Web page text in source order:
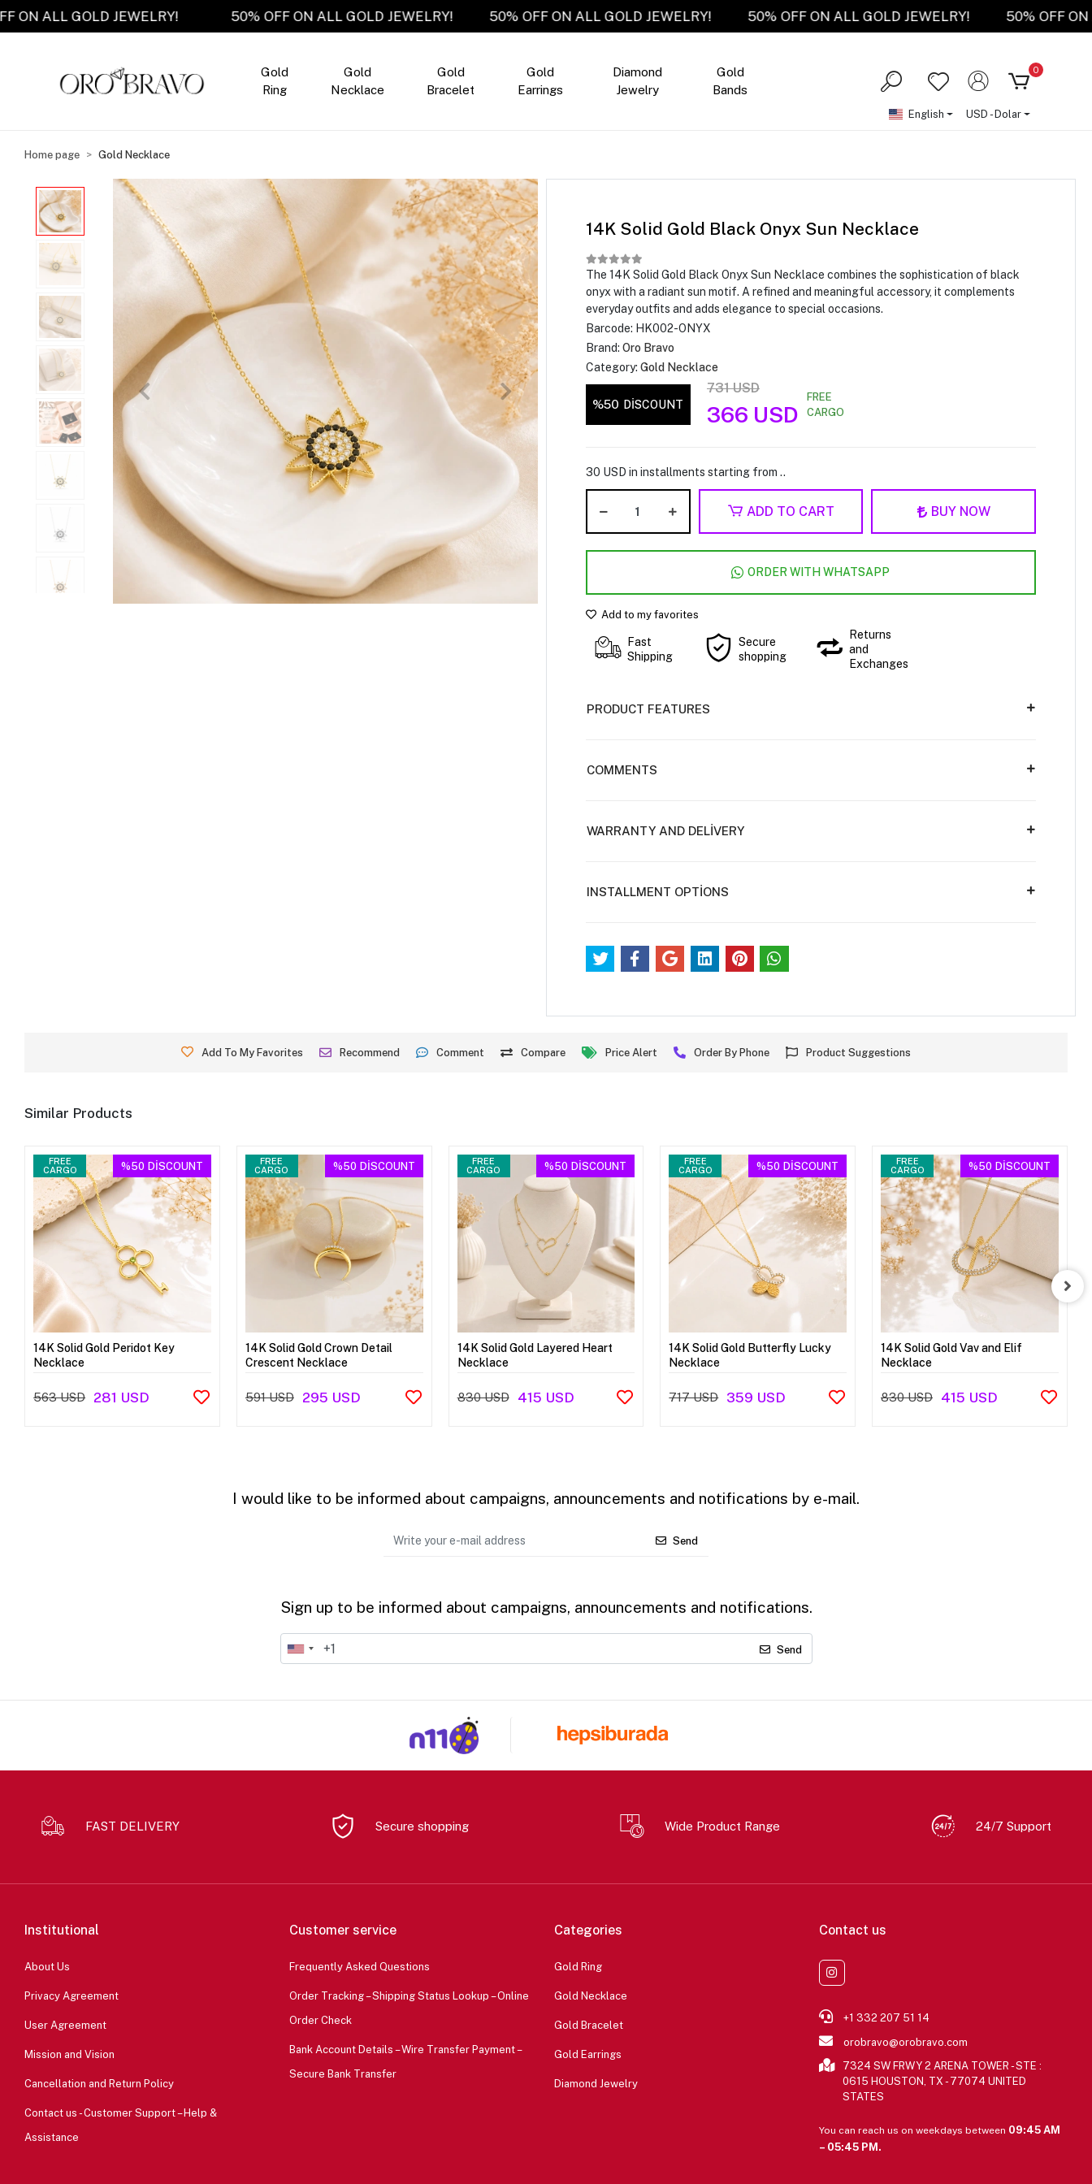
OFF ON ALL GOLD JEWELRY! 50% OFF ON ALL GOLD JEWELRY! 50% OFF ON ALL GOLD JEWELRY! 50% OFF ON ALL GOLD JEWELRY! 50%
Gold
Ring
Gold
Necklace
Gold
Bracelet
Gold
Earrings
Diamond
Jewelry
Gold
Bands
0
English USD - Dolar
Home page Gold Necklace
14K Solid Gold Black Onyx Sun Necklace
The 14K Solid Gold Black Onyx Sun Necklace combines the sophistication of black
onyx with a radiant sun motif. A refined and meaningful accessory, it complements
everyday outfits and adds elegance to special occasions.
Barcode: HK002-ONYX
Brand: Oro Bravo
Category: Gold Necklace
%50 DİSCOUNT
731 USD
366 USD
FREE
CARGO
30 USD in installments starting from ..
ADD TO CART BUY NOW
ORDER WITH WHATSAPP
Add to my favorites
Fast
Shipping
Secure
shopping
Returns
and
Exchanges
PRODUCT FEATURES
COMMENTS
WARRANTY AND DELİVERY
INSTALLMENT OPTİONS
Add To My Favorites Recommend Comment Compare Price Alert Order By Phone Product Suggestions
Similar Products
FREE
CARGO
%50 DİSCOUNT
14K Solid Gold Peridot Key
Necklace
563 USD 281 USD
FREE
CARGO
%50 DİSCOUNT
14K Solid Gold Crown Detail
Crescent Necklace
591 USD 295 USD
FREE
CARGO
%50 DİSCOUNT
14K Solid Gold Layered Heart
Necklace
830 USD 415 USD
FREE
CARGO
%50 DİSCOUNT
14K Solid Gold Butterfly Lucky
Necklace
717 USD 359 USD
FREE
CARGO
%50 DİSCOUNT
14K Solid Gold Vav and Elif
Necklace
830 USD 415 USD
I would like to be informed about campaigns, announcements and notifications by e-mail.
Send
Sign up to be informed about campaigns, announcements and notifications.
Send
FAST DELIVERY Secure shopping Wide Product Range 24/7 Support
Institutional
About Us
Privacy Agreement
User Agreement
Mission and Vision
Cancellation and Return Policy
Contact us - Customer Support – Help &
Assistance
Customer service
Frequently Asked Questions
Order Tracking – Shipping Status Lookup – Online
Order Check
Bank Account Details – Wire Transfer Payment –
Secure Bank Transfer
Categories
Gold Ring
Gold Necklace
Gold Bracelet
Gold Earrings
Diamond Jewelry
Contact us
+1 332 207 51 14
orobravo@orobravo.com
7324 SW FRWY 2 ARENA TOWER - STE :
0615 HOUSTON, TX - 77074 UNITED
STATES
You can reach us on weekdays between 09:45 AM
– 05:45 PM.